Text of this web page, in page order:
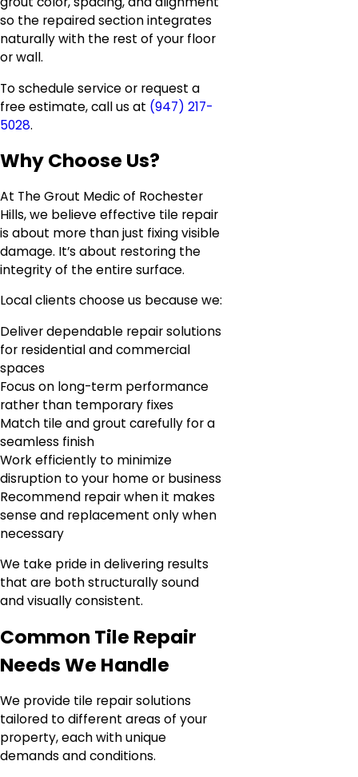
so the repaired section integrates
naturally with the rest of your floor
or wall.
To schedule service or request a
free estimate, call us at (947) 217-
5028.
Why Choose Us?
At The Grout Medic of Rochester
Hills, we believe effective tile repair
is about more than just fixing visible
damage. It’s about restoring the
integrity of the entire surface.
Local clients choose us because we:
Deliver dependable repair solutions
for residential and commercial
spaces
Focus on long-term performance
rather than temporary fixes
Match tile and grout carefully for a
seamless finish
Work efficiently to minimize
disruption to your home or business
Recommend repair when it makes
sense and replacement only when
necessary
We take pride in delivering results
that are both structurally sound
and visually consistent.
Common Tile Repair
Needs We Handle
We provide tile repair solutions
tailored to different areas of your
property, each with unique
demands and conditions.